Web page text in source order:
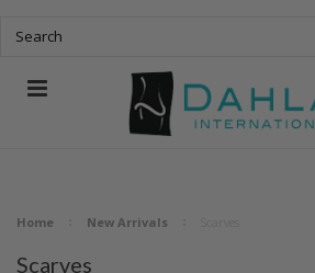
Home New Arrivals
Scarves